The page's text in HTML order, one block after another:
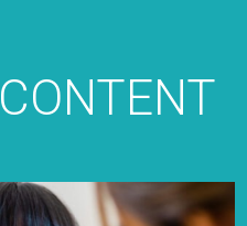
CONTENT